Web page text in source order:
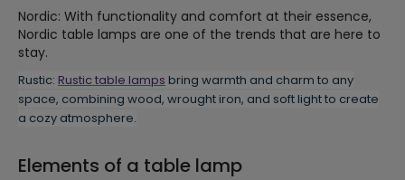
Nordic: With functionality and comfort at their essence,
Nordic table lamps are one of the trends that are here to
stay.
Rustic: Rustic table lamps bring warmth and charm to any
space, combining wood, wrought iron, and soft light to create
a cozy atmosphere.
Elements of a table lamp